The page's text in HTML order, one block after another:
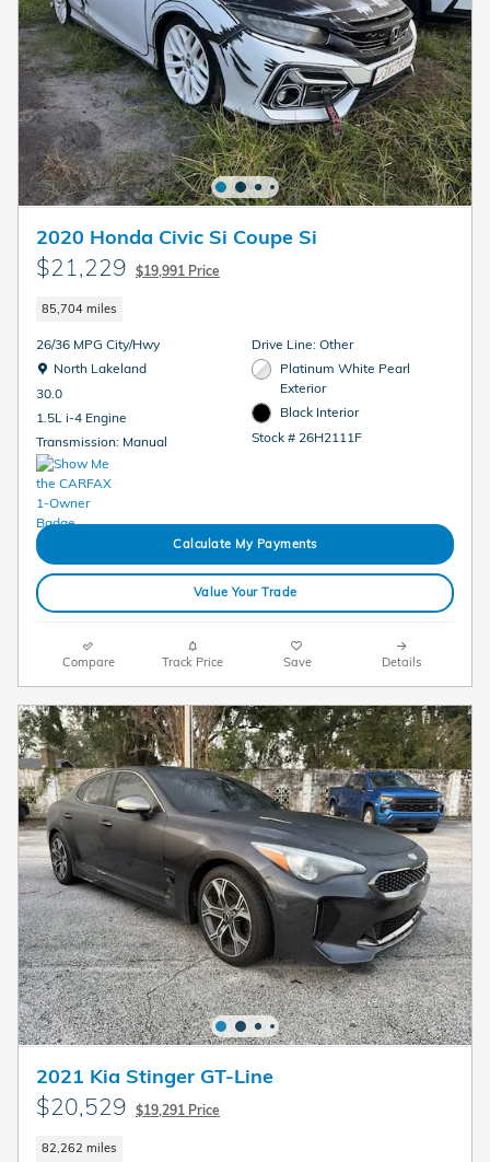
2020 Honda Civic Si Coupe Si
$21,229 $19,991 Price
85,704 miles
26/36 MPG City/Hwy
Location: North Lakeland
North Lakeland
30.0
1.5L i-4 Engine
Transmission: Manual
Drive Line: Other
Platinum White Pearl
Exterior
Black Interior
Stock # 26H2111F
Calculate My Payments
Value Your Trade
Compare Track Price Save Details
2021 Kia Stinger GT-Line
$20,529 $19,291 Price
82,262 miles